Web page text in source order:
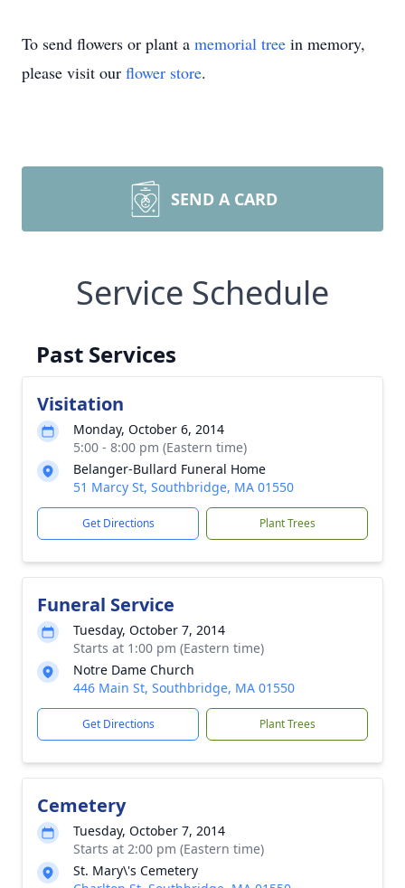
To send flowers or plant a memorial tree in memory,
please visit our flower store.
SEND A CARD
Service Schedule
Past Services
Visitation
Monday, October 6, 2014
5:00 - 8:00 pm (Eastern time)
Belanger-Bullard Funeral Home
51 Marcy St, Southbridge, MA 01550
Get Directions Plant Trees
Funeral Service
Tuesday, October 7, 2014
Starts at 1:00 pm (Eastern time)
Notre Dame Church
446 Main St, Southbridge, MA 01550
Get Directions Plant Trees
Cemetery
Tuesday, October 7, 2014
Starts at 2:00 pm (Eastern time)
St. Mary\'s Cemetery